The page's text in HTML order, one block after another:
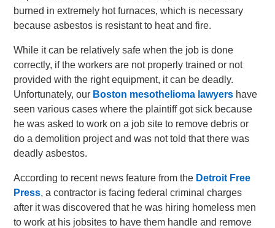
burned in extremely hot furnaces, which is necessary
because asbestos is resistant to heat and fire.
While it can be relatively safe when the job is done
correctly, if the workers are not properly trained or not
provided with the right equipment, it can be deadly.
Unfortunately, our Boston mesothelioma lawyers have
seen various cases where the plaintiff got sick because
he was asked to work on a job site to remove debris or
do a demolition project and was not told that there was
deadly asbestos.
According to recent news feature from the Detroit Free
Press, a contractor is facing federal criminal charges
after it was discovered that he was hiring homeless men
to work at his jobsites to have them handle and remove